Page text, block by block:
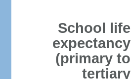
School life
expectancy
(primary to
tertiary